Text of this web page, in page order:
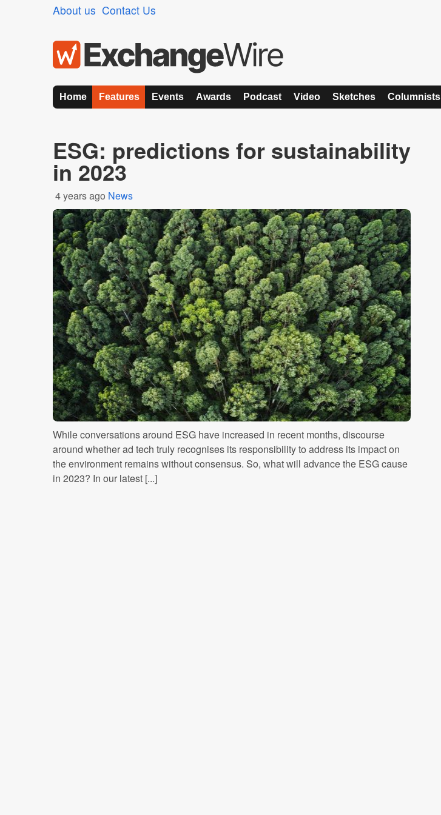
About us Contact Us
Home Features Events Awards Podcast Video Sketches Columnists
ESG: predictions for sustainability
in 2023
4 years ago News
While conversations around ESG have increased in recent months, discourse
around whether ad tech truly recognises its responsibility to address its impact on
the environment remains without consensus. So, what will advance the ESG cause
in 2023? In our latest [...]